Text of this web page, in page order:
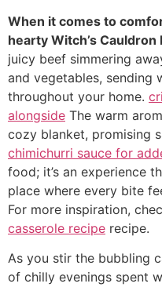
When it comes to
hearty Witch’s
juicy beef simmering
and vegetables, sending
throughout your home.
alongside The warm
cozy blanket, promising
chimichurri sauce for
food; it’s an experience
place where every bite
For more inspiration,
casserole recipe recipe.
As you stir the bubbling
of chilly evenings spent